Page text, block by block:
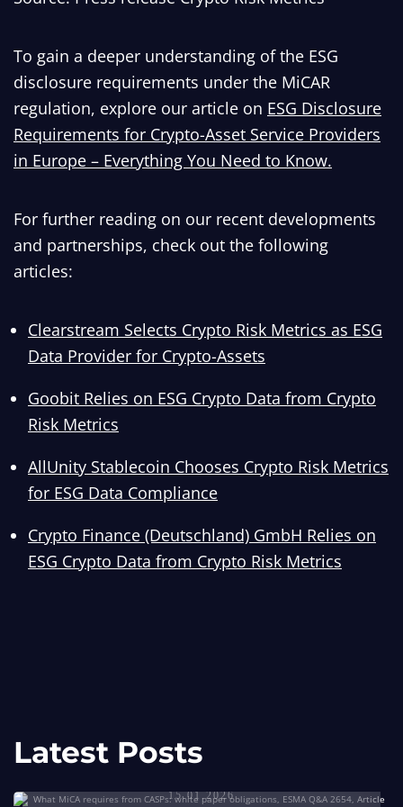
To gain a deeper understanding of the ESG
disclosure requirements under the MiCAR
regulation, explore our article on ESG Disclosure
Requirements for Crypto-Asset Service Providers
in Europe – Everything You Need to Know.
For further reading on our recent developments
and partnerships, check out the following
articles:
Clearstream Selects Crypto Risk Metrics as ESG
Data Provider for Crypto-Assets
Goobit Relies on ESG Crypto Data from Crypto
Risk Metrics
AllUnity Stablecoin Chooses Crypto Risk Metrics
for ESG Data Compliance
Crypto Finance (Deutschland) GmbH Relies on
ESG Crypto Data from Crypto Risk Metrics
Latest Posts
MiCA White Paper Obligations for CASPs
15.01.2026
Crypto Risk Metrics Has Onboarded
Coinbase for MiCA White Paper
Compliance
First Insured Bitcoin White Paper to Comply
ESG
Partners